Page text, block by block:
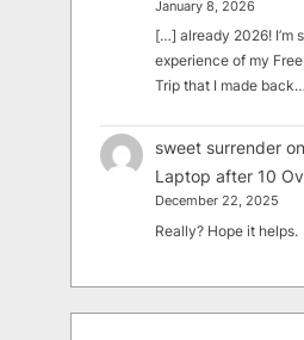
January 8, 2026
[…] already 2026! I’m
experience of my
Trip that I made back…
sweet surrender on
Laptop after 10
December 22, 2025
Really? Hope it helps.